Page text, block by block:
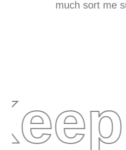
much sort me